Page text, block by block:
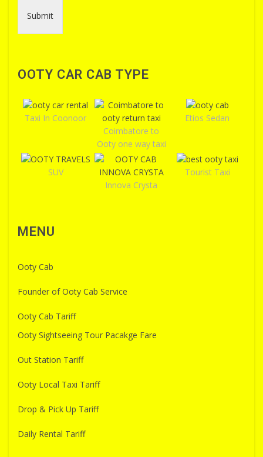
Submit
OOTY CAR CAB TYPE
Taxi In Coonoor
Coimbatore to
Ooty one way taxi
Etios Sedan
SUV
Innova Crysta
Tourist Taxi
MENU
Ooty Cab
Founder of Ooty Cab Service
Ooty Cab Tariff
Ooty Sightseeing Tour Pacakge Fare
Out Station Tariff
Ooty Local Taxi Tariff
Drop & Pick Up Tariff
Daily Rental Tariff